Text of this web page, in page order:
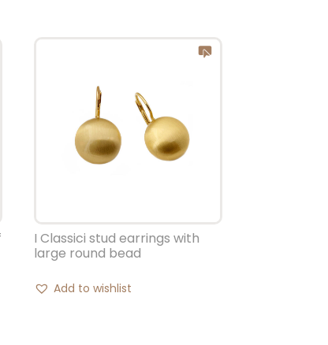
I Classici stud earrings with
large round bead
Add to wishlist